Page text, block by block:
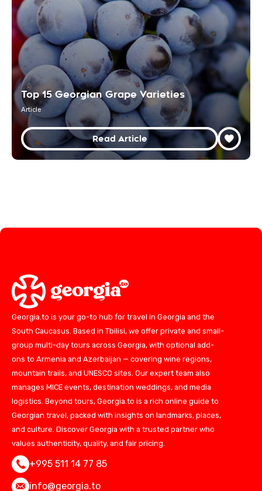
Top 15 Georgian Grape Varieties
Article
Read Article
Georgia.to is your go-to hub for travel in Georgia and the
South Caucasus. Based in Tbilisi, we offer private and small-
group multi-day tours across Georgia, with optional add-
ons to Armenia and Azerbaijan — covering wine regions,
mountain trails, and UNESCO sites. Our expert team also
manages MICE events, destination weddings, and media
logistics. Beyond tours, Georgia.to is a rich online guide to
Georgian travel, packed with insights on landmarks, places,
and culture. Discover Georgia with a trusted partner who
values authenticity, quality, and fair pricing.
+995 511 14 77 85
info@georgia.to